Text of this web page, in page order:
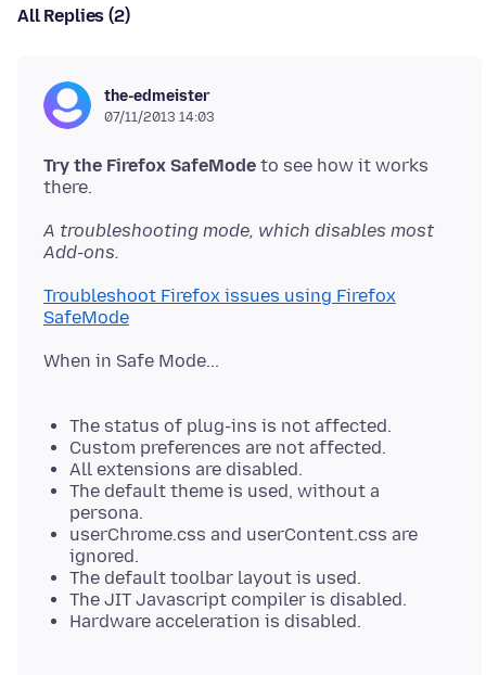
All Replies (2)
the-edmeister
07/11/2013 14:03
Try the Firefox SafeMode to see how it works
there.
A troubleshooting mode, which disables most
Add-ons.
Troubleshoot Firefox issues using Firefox
SafeMode
When in Safe Mode...
The status of plug-ins is not affected.
Custom preferences are not affected.
All extensions are disabled.
The default theme is used, without a
persona.
userChrome.css and userContent.css are
ignored.
The default toolbar layout is used.
The JIT Javascript compiler is disabled.
Hardware acceleration is disabled.